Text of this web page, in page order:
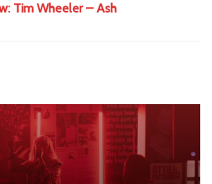
Tim Wheeler – Ash